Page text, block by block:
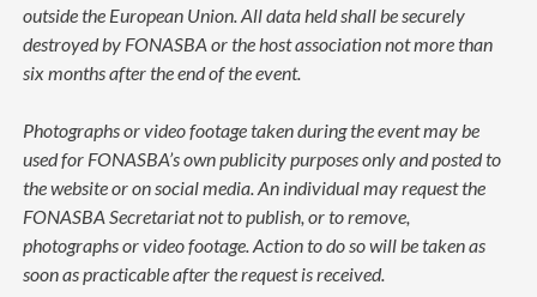
outside the European Union. All data held shall be securely
destroyed by FONASBA or the host association not more than
six months after the end of the event.
Photographs or video footage taken during the event may be
used for FONASBA’s own publicity purposes only and posted to
the website or on social media. An individual may request the
FONASBA Secretariat not to publish, or to remove,
photographs or video footage. Action to do so will be taken as
soon as practicable after the request is received.